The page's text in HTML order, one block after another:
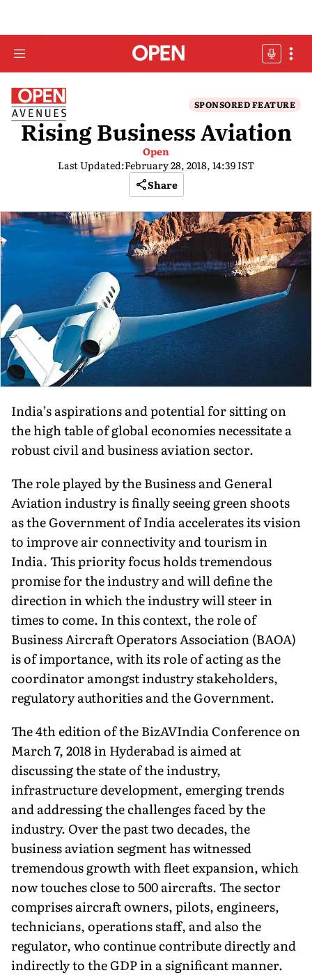
SPONSORED FEATURE
Rising Business Aviation
Open
Last Updated:February 28, 2018, 14:39 IST
Share
India’s aspirations and potential for sitting on
the high table of global economies necessitate a
robust civil and business aviation sector.
The role played by the Business and General
Aviation industry is finally seeing green shoots
as the Government of India accelerates its vision
to improve air connectivity and tourism in
India. This priority focus holds tremendous
promise for the industry and will define the
direction in which the industry will steer in
times to come. In this context, the role of
Business Aircraft Operators Association (BAOA)
is of importance, with its role of acting as the
coordinator amongst industry stakeholders,
regulatory authorities and the Government.
The 4th edition of the BizAVIndia Conference on
March 7, 2018 in Hyderabad is aimed at
discussing the state of the industry,
infrastructure development, emerging trends
and addressing the challenges faced by the
industry. Over the past two decades, the
business aviation segment has witnessed
tremendous growth with fleet expansion, which
now touches close to 500 aircrafts. The sector
comprises aircraft owners, pilots, engineers,
technicians, operations staff, and also the
regulator, who continue contribute directly and
indirectly to the GDP in a significant manner.